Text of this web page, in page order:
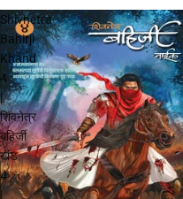
Shivnetra
Bahirji
Khand
4
|
शिवनेत्र
बहिर्जी
खंड
4
|